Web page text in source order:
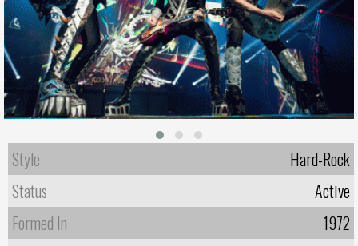
Style
Hard-Rock
Status
Active
Formed In
1972